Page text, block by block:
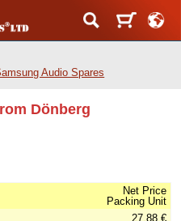
Audio Spares
Dönberg
Net Price
Packing Unit
27.88 €